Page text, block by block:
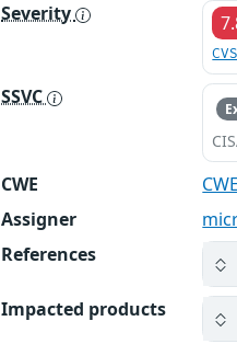
Severity
SSVC
CWE
Assigner
References
Impacted products